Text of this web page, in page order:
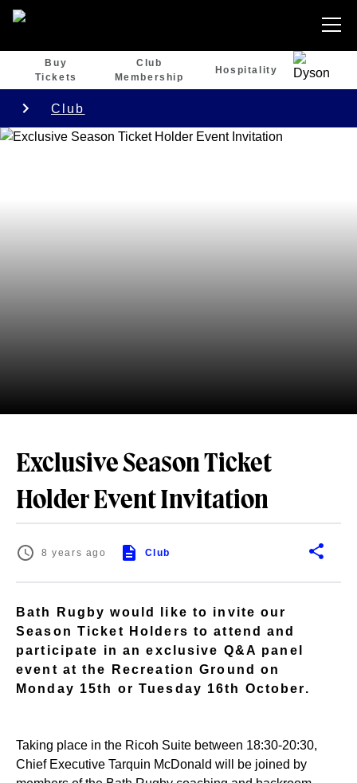
Buy
Tickets
Club
Membership
Hospitality
Club
Exclusive Season Ticket
Holder Event Invitation
8 years ago Club
Bath Rugby would like to invite our
Season Ticket Holders to attend and
participate in an exclusive Q&A panel
event at the Recreation Ground on
Monday 15th or Tuesday 16th October.
Taking place in the Ricoh Suite between 18:30-20:30,
Chief Executive Tarquin McDonald will be joined by